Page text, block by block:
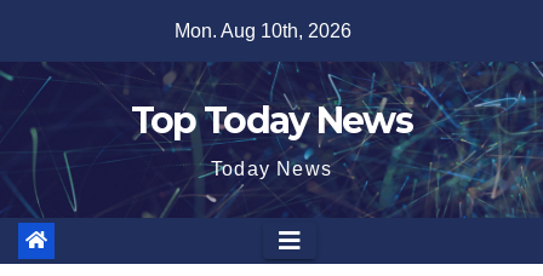
content
Mon. Aug 10th, 2026
Top Today News
Today News